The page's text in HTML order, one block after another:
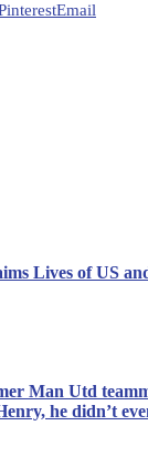
Email
Lives of US
Man Utd
he didn’t